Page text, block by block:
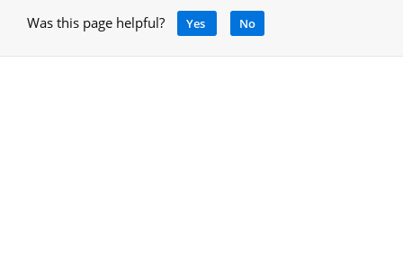
Was this page helpful? Yes No